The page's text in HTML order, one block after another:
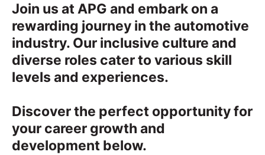
Join us at APG and embark on a
rewarding journey in the automotive
industry. Our inclusive culture and
diverse roles cater to various skill
levels and experiences.
Discover the perfect opportunity for
your career growth and
development below.